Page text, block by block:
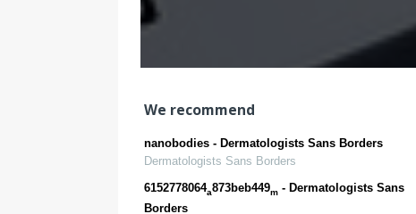
We recommend
nanobodies - Dermatologists Sans Borders
Dermatologists Sans Borders
6152778064a873beb449m - Dermatologists Sans
Borders